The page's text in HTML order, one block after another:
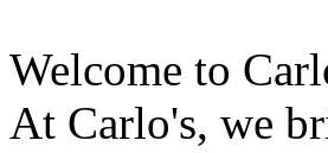
Welcome to
At Carlo's, we